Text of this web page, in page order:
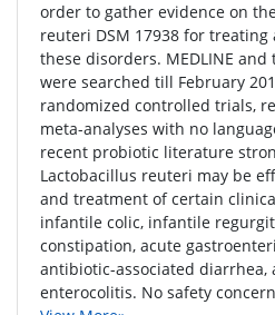
order to gather evidence on
reuteri DSM 17938 for
these disorders. MEDLINE
were searched till February
randomized controlled trials,
meta-analyses with no
recent probiotic literature
Lactobacillus reuteri may be
and treatment of certain
infantile colic, infantile
constipation, acute
antibiotic-associated diarrhea,
enterocolitis. No safety